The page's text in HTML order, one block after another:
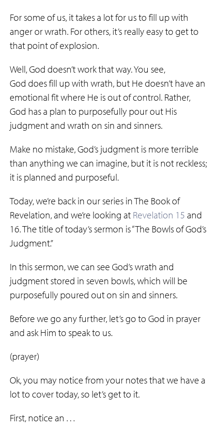
For some of us, it takes a lot for us to fill up with
anger or wrath. For others, it’s really easy to get to
that point of explosion.
Well, God doesn’t work that way. You see,
God does fill up with wrath, but He doesn’t have an
emotional fit where He is out of control. Rather,
God has a plan to purposefully pour out His
judgment and wrath on sin and sinners.
Make no mistake, God’s judgment is more terrible
than anything we can imagine, but it is not reckless;
it is planned and purposeful.
Today, we’re back in our series in The Book of
Revelation, and we’re looking at Revelation 15 and
16. The title of today’s sermon is “The Bowls of God’s
Judgment.”
In this sermon, we can see God’s wrath and
judgment stored in seven bowls, which will be
purposefully poured out on sin and sinners.
Before we go any further, let’s go to God in prayer
and ask Him to speak to us.
(prayer)
Ok, you may notice from your notes that we have a
lot to cover today, so let’s get to it.
First, notice an . . .